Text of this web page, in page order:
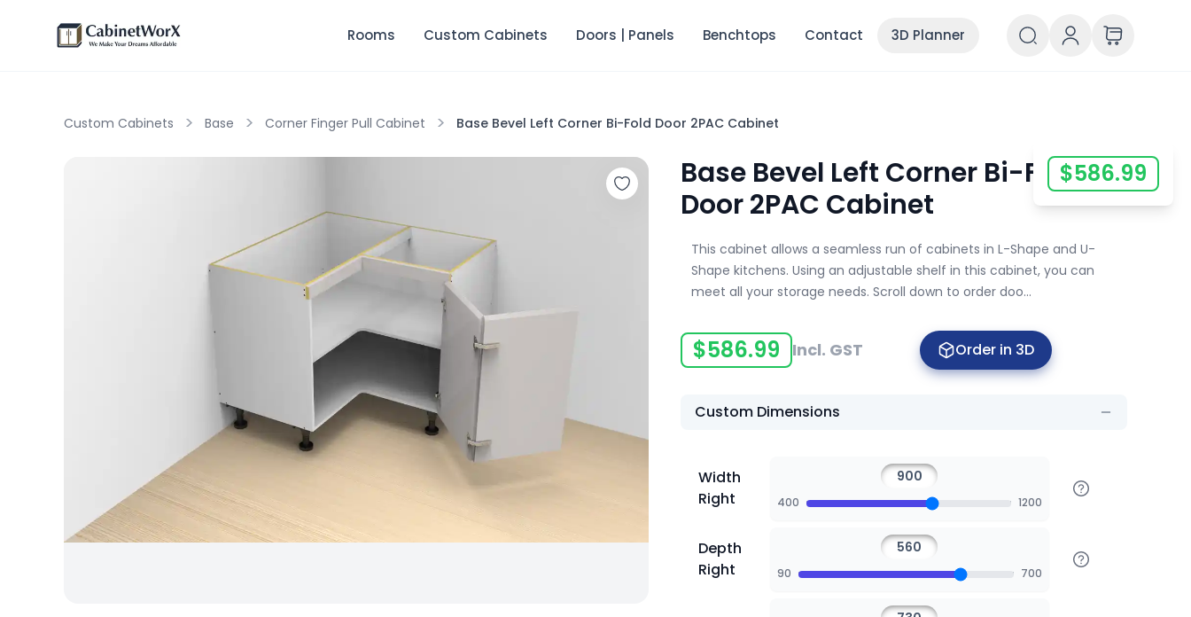
Rooms Custom Cabinets Doors | Panels Benchtops Contact 3D Planner
$586.99
Custom Cabinets > Base > Corner Finger Pull Cabinet > Base Bevel Left Corner Bi-Fold Door 2PAC Cabinet
Base Bevel Left Corner Bi-Fold
Door 2PAC Cabinet
This cabinet allows a seamless run of cabinets in L-Shape and U-
Shape kitchens. Using an adjustable shelf in this cabinet, you can
meet all your storage needs. Scroll down to order doo...
$586.99 Incl. GST Order in 3D
Custom Dimensions
Width
Right
400 1200
Depth
Right
90 700